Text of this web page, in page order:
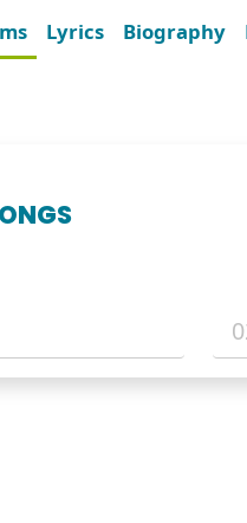
Lyrics Biography